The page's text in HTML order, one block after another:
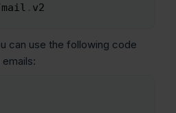
mail . v2
can use the following code